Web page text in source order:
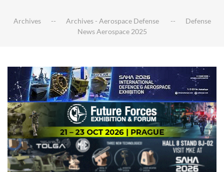
Archives Archives - Aerospace Defense
Defense
News Aerospace 2025